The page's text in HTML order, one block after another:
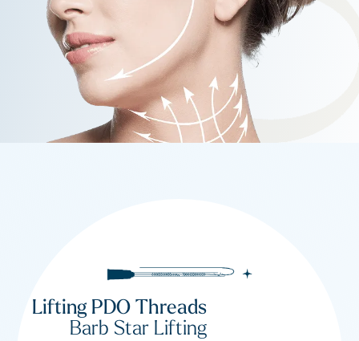
Lifting PDO Threads
Barb Star Lifting